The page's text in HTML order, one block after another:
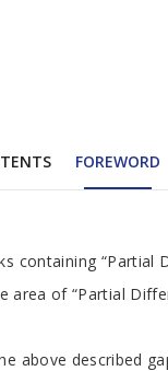
FOREWORD
of “Partial